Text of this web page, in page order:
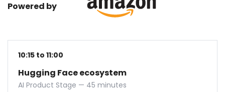
Powered by
10:15 to 11:00
Hugging Face ecosystem
AI Product Stage — 45 minutes